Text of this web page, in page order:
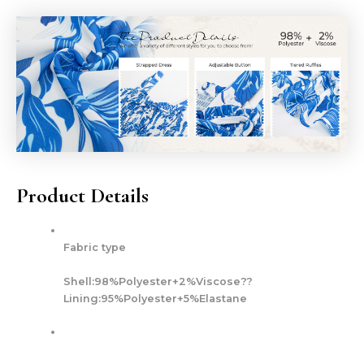
Product Details
Fabric type
Shell:98%Polyester+2%Viscose??
Lining:95%Polyester+5%Elastane